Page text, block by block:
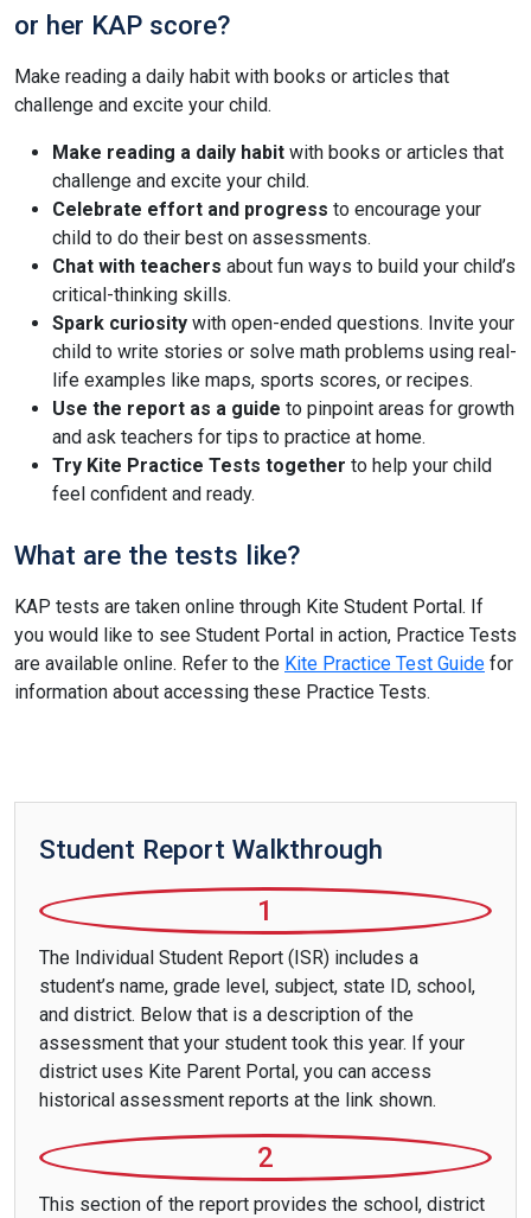
or her KAP score?
Make reading a daily habit with books or articles that
challenge and excite your child.
Make reading a daily habit with books or articles that
challenge and excite your child.
Celebrate effort and progress to encourage your
child to do their best on assessments.
Chat with teachers about fun ways to build your child’s
critical-thinking skills.
Spark curiosity with open-ended questions. Invite your
child to write stories or solve math problems using real-
life examples like maps, sports scores, or recipes.
Use the report as a guide to pinpoint areas for growth
and ask teachers for tips to practice at home.
Try Kite Practice Tests together to help your child
feel confident and ready.
What are the tests like?
KAP tests are taken online through Kite Student Portal. If
you would like to see Student Portal in action, Practice Tests
are available online. Refer to the Kite Practice Test Guide for
information about accessing these Practice Tests.
Student Report Walkthrough
1
The Individual Student Report (ISR) includes a
student’s name, grade level, subject, state ID, school,
and district. Below that is a description of the
assessment that your student took this year. If your
district uses Kite Parent Portal, you can access
historical assessment reports at the link shown.
2
This section of the report provides the school, district